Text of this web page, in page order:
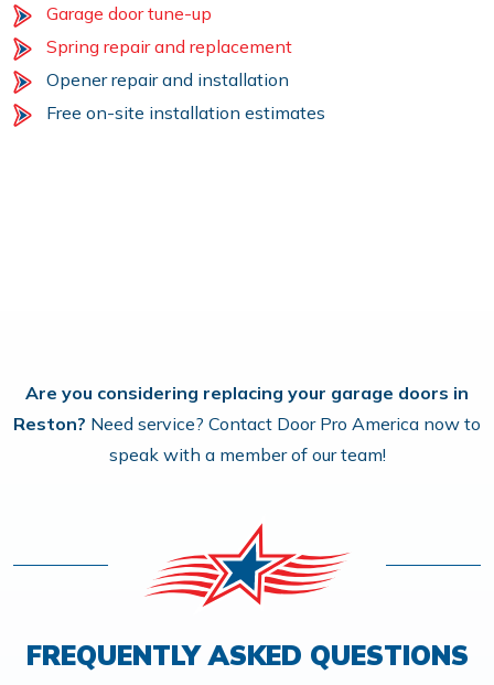
Garage door tune-up
Spring repair and replacement
Opener repair and installation
Free on-site installation estimates
Are you considering replacing your garage doors in
Reston? Need service? Contact Door Pro America now to
speak with a member of our team!
FREQUENTLY ASKED QUESTIONS